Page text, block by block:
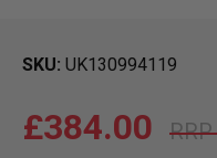
SKU UK130994119
£384.00